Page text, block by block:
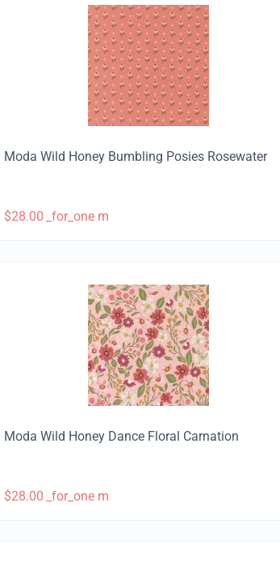
Moda Wild Honey Bumbling Posies Rosewater
$28.00 _for_one m
Moda Wild Honey Dance Floral Carnation
$28.00 _for_one m